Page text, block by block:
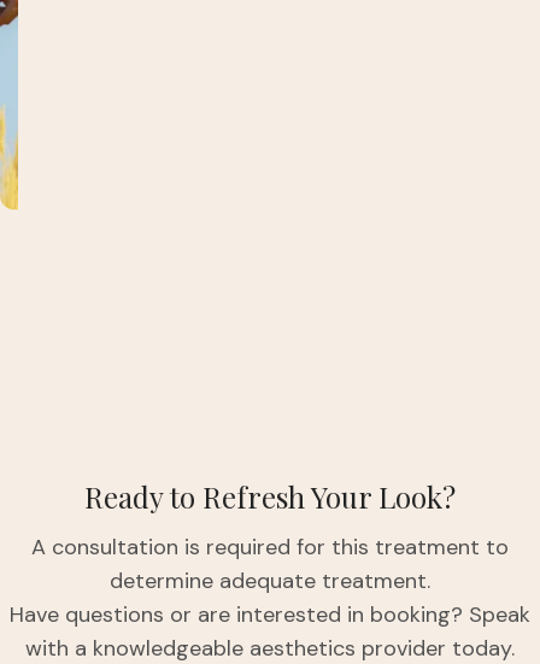
Ready to Refresh Your Look?
A consultation is required for this treatment to
determine adequate treatment.
Have questions or are interested in booking? Speak
with a knowledgeable aesthetics provider today.